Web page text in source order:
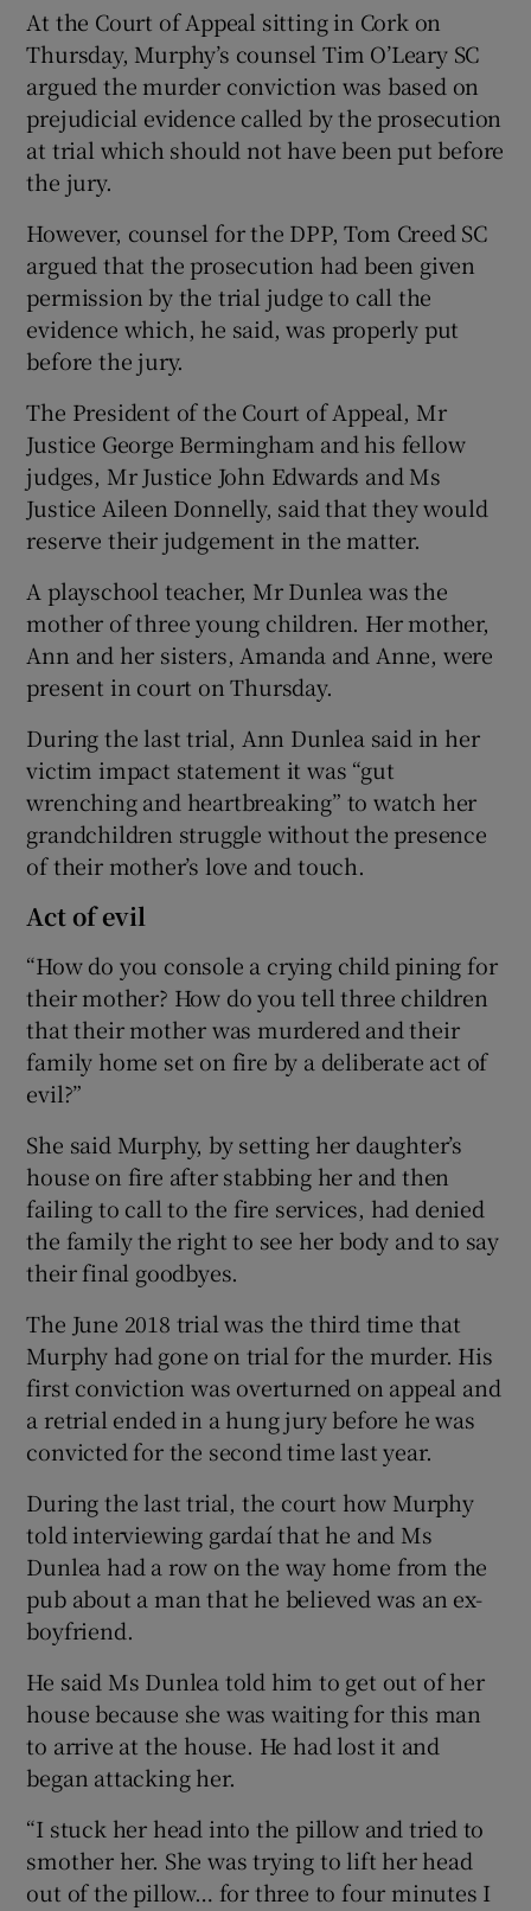
At the Court of Appeal sitting in Cork on
Thursday, Murphy’s counsel Tim O’Leary SC
argued the murder conviction was based on
prejudicial evidence called by the prosecution
at trial which should not have been put before
the jury.
However, counsel for the DPP, Tom Creed SC
argued that the prosecution had been given
permission by the trial judge to call the
evidence which, he said, was properly put
before the jury.
The President of the Court of Appeal, Mr
Justice George Bermingham and his fellow
judges, Mr Justice John Edwards and Ms
Justice Aileen Donnelly, said that they would
reserve their judgement in the matter.
A playschool teacher, Mr Dunlea was the
mother of three young children. Her mother,
Ann and her sisters, Amanda and Anne, were
present in court on Thursday.
During the last trial, Ann Dunlea said in her
victim impact statement it was “gut
wrenching and heartbreaking” to watch her
grandchildren struggle without the presence
of their mother’s love and touch.
Act of evil
“How do you console a crying child pining for
their mother? How do you tell three children
that their mother was murdered and their
family home set on fire by a deliberate act of
evil?”
She said Murphy, by setting her daughter’s
house on fire after stabbing her and then
failing to call to the fire services, had denied
the family the right to see her body and to say
their final goodbyes.
The June 2018 trial was the third time that
Murphy had gone on trial for the murder. His
first conviction was overturned on appeal and
a retrial ended in a hung jury before he was
convicted for the second time last year.
During the last trial, the court how Murphy
told interviewing gardaí that he and Ms
Dunlea had a row on the way home from the
pub about a man that he believed was an ex-
boyfriend.
He said Ms Dunlea told him to get out of her
house because she was waiting for this man
to arrive at the house. He had lost it and
began attacking her.
“I stuck her head into the pillow and tried to
smother her. She was trying to lift her head
out of the pillow… for three to four minutes I